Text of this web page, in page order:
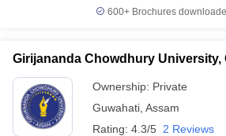
600+ Brochures
Girijananda Chowdhury University,
Ownership: Private
Guwahati Assam
Rating: 4.3/5 2 Reviews